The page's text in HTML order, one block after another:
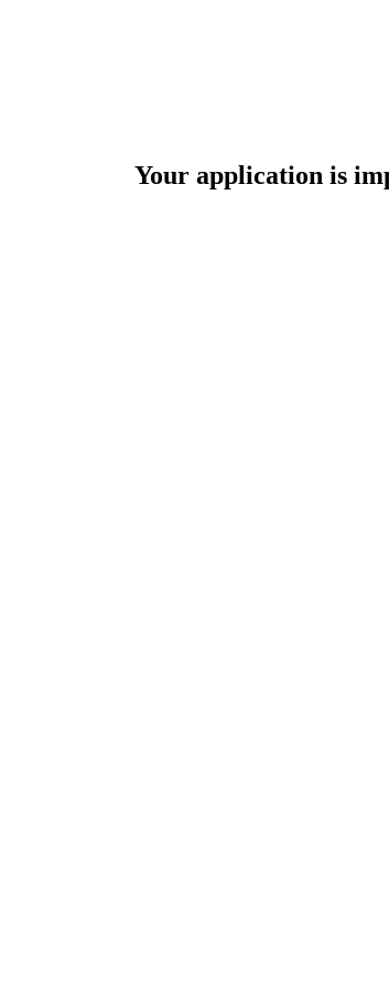
Your application is